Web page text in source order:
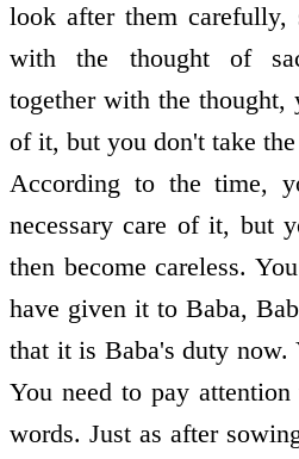
look after them carefully,
with the thought of
together with the thought,
of it, but you don't take
According to the time,
necessary care of it, but
then become careless.
have given it to Baba,
that it is Baba's duty now.
You need to pay
words. Just as after